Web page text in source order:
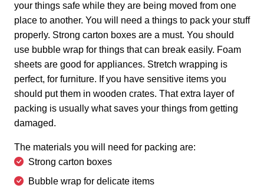
your things safe while they are being moved from one
place to another. You will need a things to pack your stuff
properly. Strong carton boxes are a must. You should
use bubble wrap for things that can break easily. Foam
sheets are good for appliances. Stretch wrapping is
perfect, for furniture. If you have sensitive items you
should put them in wooden crates. That extra layer of
packing is usually what saves your things from getting
damaged.
The materials you will need for packing are:
Strong carton boxes
Bubble wrap for delicate items